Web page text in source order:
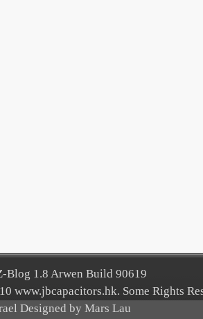
Blog 1.8 Arwen Build 90619
www.jbcapacitors.hk. Some Rights
Designed by Mars Lau